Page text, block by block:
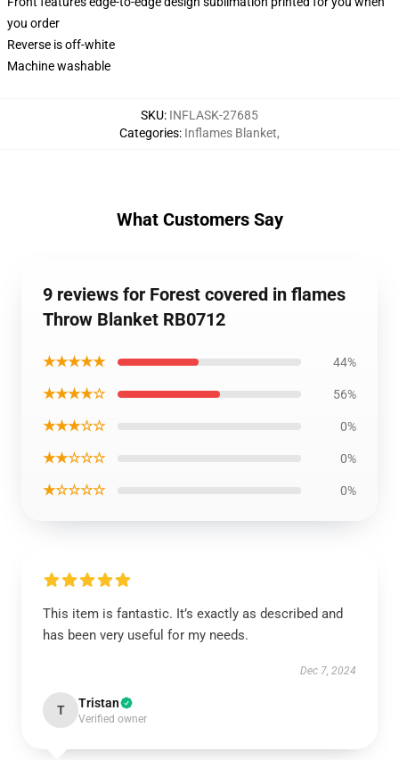
you order
Reverse is off-white
Machine washable
SKU: INFLASK-27685
Categories: Inflames Blanket,
What Customers Say
9 reviews for Forest covered in flames
Throw Blanket RB0712
★★★★★ 44%
★★★★☆ 56%
★★★☆☆ 0%
★★☆☆☆ 0%
★☆☆☆☆ 0%
This item is fantastic. It’s exactly as described and
has been very useful for my needs.
Dec 7, 2024
T Tristan
Verified owner